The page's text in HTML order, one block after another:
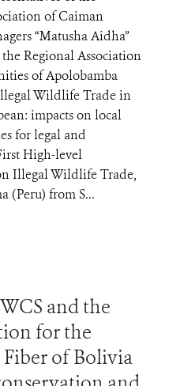
of Caiman
“Matusha Aidha”
Regional Association
of Apolobamba
Wildlife Trade in
impacts on local
for legal and
High-level
Illegal Wildlife Trade,
(Peru) from S...
and the
for the
of Bolivia